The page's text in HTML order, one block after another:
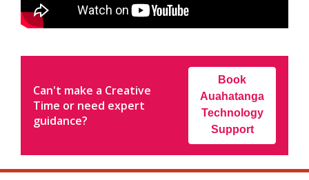
Can't make a Creative
Time or need expert
guidance?
Book
Auahatanga
Technology
Support